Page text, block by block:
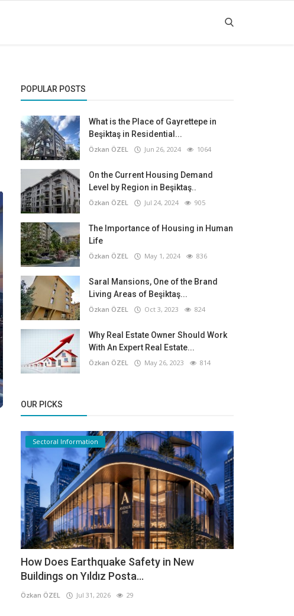
POPULAR POSTS
What is the Place of Gayrettepe in
Beşiktaş in Residential...
Özkan ÖZEL Jun 26, 2024 1064
On the Current Housing Demand
Level by Region in Beşiktaş..
Özkan ÖZEL Jul 24, 2024 905
The Importance of Housing in Human
Life
Özkan ÖZEL May 1, 2024 836
Saral Mansions, One of the Brand
Living Areas of Beşiktaş...
Özkan ÖZEL Oct 3, 2023 824
Why Real Estate Owner Should Work
With An Expert Real Estate...
Özkan ÖZEL May 26, 2023 814
OUR PICKS
Sectoral Information
How Does Earthquake Safety in New
Buildings on Yıldız Posta...
Özkan ÖZEL Jul 31, 2026 29